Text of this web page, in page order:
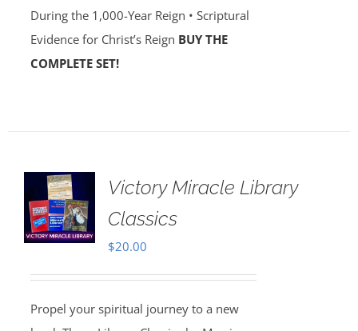
During the 1,000-Year Reign • Scriptural
Evidence for Christ’s Reign BUY THE
COMPLETE SET!
Victory Miracle Library
Classics
$20.00
Propel your spiritual journey to a new